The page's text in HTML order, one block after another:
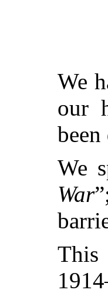
We
our
We
War
This